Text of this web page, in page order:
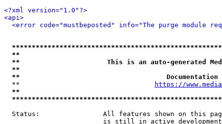
<?xml version="1.0"?>
<api>
<error code="mustbeposted" info="The purge module
**
**                      This is an auto-generated
**
**
  **
https://
**
Status:                All features shown on this
is still in active